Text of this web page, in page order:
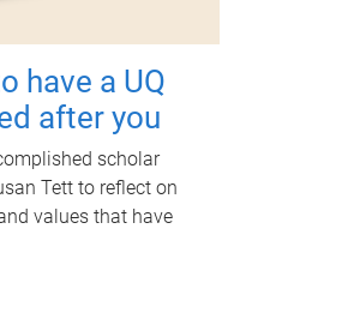
have a UQ
after you
scholar
Tett to reflect on
values that have